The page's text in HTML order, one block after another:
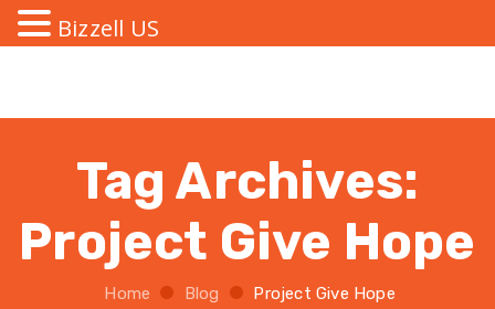
Tag Archives:
Project Give Hope
Home Blog Project Give Hope
Bizzell US